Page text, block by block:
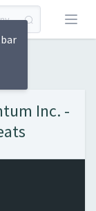
Open
Inc. -